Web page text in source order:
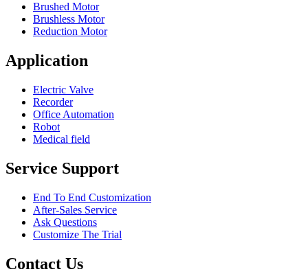
Brushed Motor
Brushless Motor
Reduction Motor
Application
Electric Valve
Recorder
Office Automation
Robot
Medical field
Service Support
End To End Customization
After-Sales Service
Ask Questions
Customize The Trial
Contact Us